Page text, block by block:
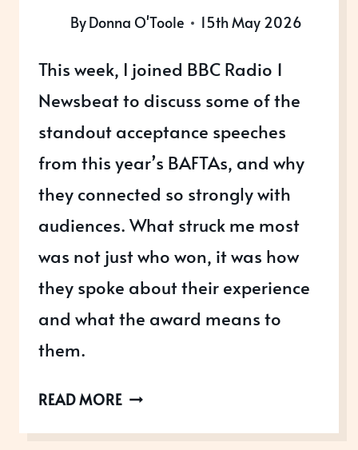
ByDonna O'Toole 15th May 2026
This week, I joined BBC Radio 1
Newsbeat to discuss some of the
standout acceptance speeches
from this year’s BAFTAs, and why
they connected so strongly with
audiences. What struck me most
was not just who won, it was how
they spoke about their experience
and what the award means to
them.
READ MOREWHAT